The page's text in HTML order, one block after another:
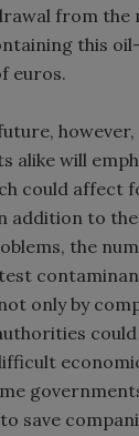
from the
this
euros.
alike will
could affect
addition to
the
only by
could
save